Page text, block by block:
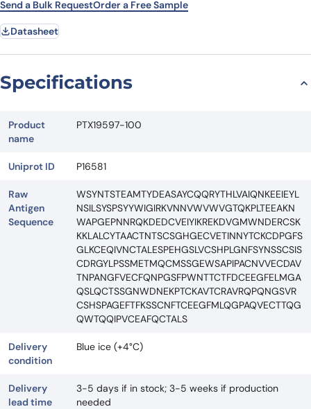
Country
Request Quote
Send a Bulk RequestOrder a Free Sample
Datasheet
Specifications
Product
name
PTX19597-100
Uniprot ID P16581
Raw
Antigen
Sequence
WSYNTSTEAMTYDEASAYCQQRYTHLVAIQNKEEIEYL
NSILSYSPSYYWIGIRKVNNVWVWVGTQKPLTEEAKN
WAPGEPNNRQKDEDCVEIYIKREKDVGMWNDERCSK
KKLALCYTAACTNTSCSGHGECVETINNYTCKCDPGFS
GLKCEQIVNCTALESPEHGSLVCSHPLGNFSYNSSCSIS
CDRGYLPSSMETMQCMSSGEWSAPIPACNVVECDAV
TNPANGFVECFQNPGSFPWNTTCTFDCEEGFELMGA
QSLQCTSSGNWDNEKPTCKAVTCRAVRQPQNGSVR
CSHSPAGEFTFKSSCNFTCEEGFMLQGPAQVECTTQG
QWTQQIPVCEAFQCTALS
Delivery
condition
Blue ice (+4°C)
Delivery
lead time
3-5 days if in stock; 3-5 weeks if production
needed